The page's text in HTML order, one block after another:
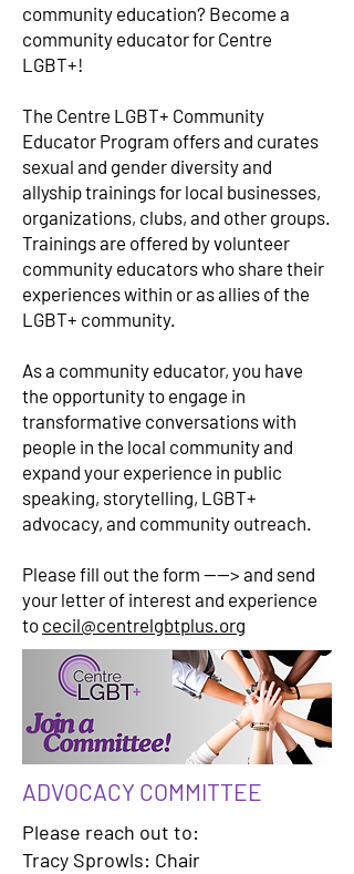
community education? Become a
community educator for Centre
LGBT+!
The Centre LGBT+ Community
Educator Program offers and curates
sexual and gender diversity and
allyship trainings for local businesses,
organizations, clubs, and other groups.
Trainings are offered by volunteer
community educators who share their
experiences within or as allies of the
LGBT+ community.
As a community educator, you have
the opportunity to engage in
transformative conversations with
people in the local community and
expand your experience in public
speaking, storytelling, LGBT+
advocacy, and community outreach.
Please fill out the form ----> and send
your letter of interest and experience
to cecil@centrelgbtplus.org
ADVOCACY COMMITTEE
Please reach out to:
Tracy Sprowls: Chair